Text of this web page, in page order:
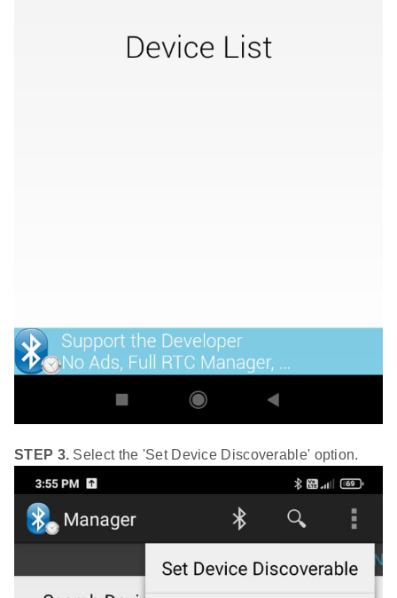
STEP 3. Select the 'Set Device Discoverable' option.